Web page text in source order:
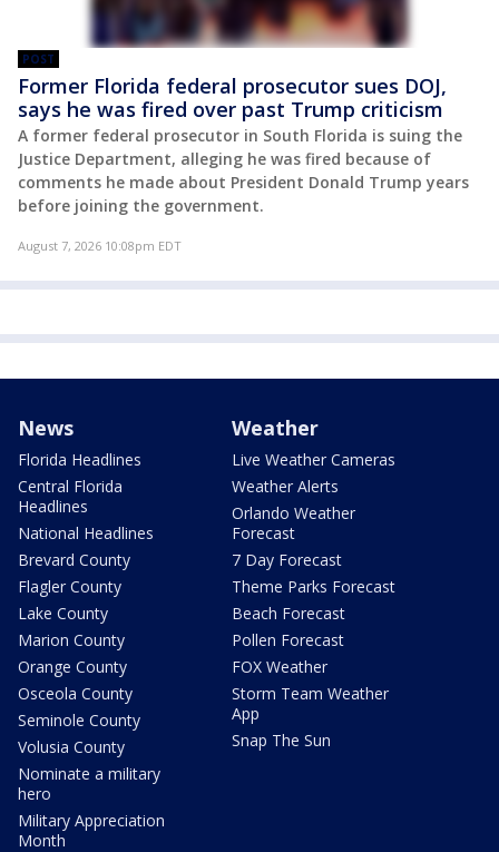
POST
Former Florida federal prosecutor sues DOJ,
says he was fired over past Trump criticism
A former federal prosecutor in South Florida is suing the
Justice Department, alleging he was fired because of
comments he made about President Donald Trump years
before joining the government.
August 7, 2026 10:08pm EDT
News
Florida Headlines
Central Florida
Headlines
National Headlines
Brevard County
Flagler County
Lake County
Marion County
Orange County
Osceola County
Seminole County
Volusia County
Nominate a military
hero
Military Appreciation
Month
Weather
Live Weather Cameras
Weather Alerts
Orlando Weather
Forecast
7 Day Forecast
Theme Parks Forecast
Beach Forecast
Pollen Forecast
FOX Weather
Storm Team Weather
App
Snap The Sun